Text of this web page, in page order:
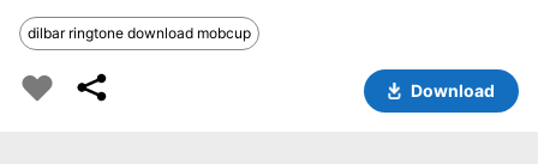
dilbar ringtone download mobcup
Download